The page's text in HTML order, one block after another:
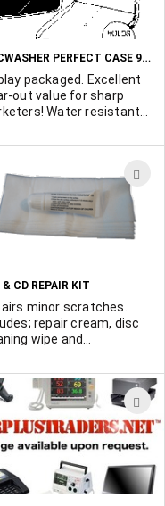
DISCWASHER PERFECT CASE 96 CAPACITY CD WALLET
packaged. Excellent
out value for sharp
Water resistant
padding for protection.
sleeve lining for CD
12" x 12"
& CD REPAIR KIT
minor scratches.
repair cream, disc
wipe and
sales.